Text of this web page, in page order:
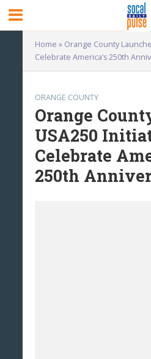
Home » Orange County
Celebrate America’s 250th
ORANGE COUNTY
Orange
USA250
Celebrate
250th